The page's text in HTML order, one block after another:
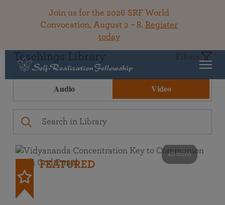
Join us for the 2026 SRF World
Convocation, August 2 – 8. Register
today
Teachings Library Filters
Audio Video
49 mins
FEATURED